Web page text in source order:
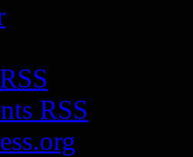
RSS
RSS